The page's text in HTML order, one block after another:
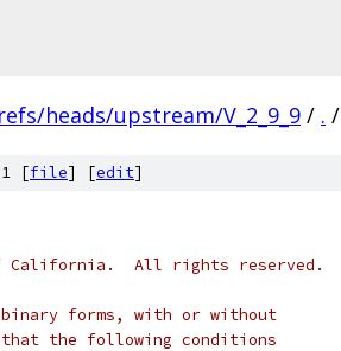
refs/heads/upstream/V_2_9_9 / . /
[file] [edit]
California.  All rights reserved.
forms, with or without
the following conditions